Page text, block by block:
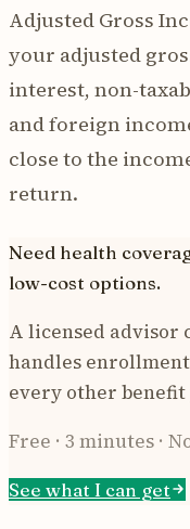
Adjusted Gross
your adjusted
interest, non-
and foreign
close to the
return.
Need health
low-cost options.
A licensed advisor
handles
every other
Free · 3 minutes ·
See what I can get